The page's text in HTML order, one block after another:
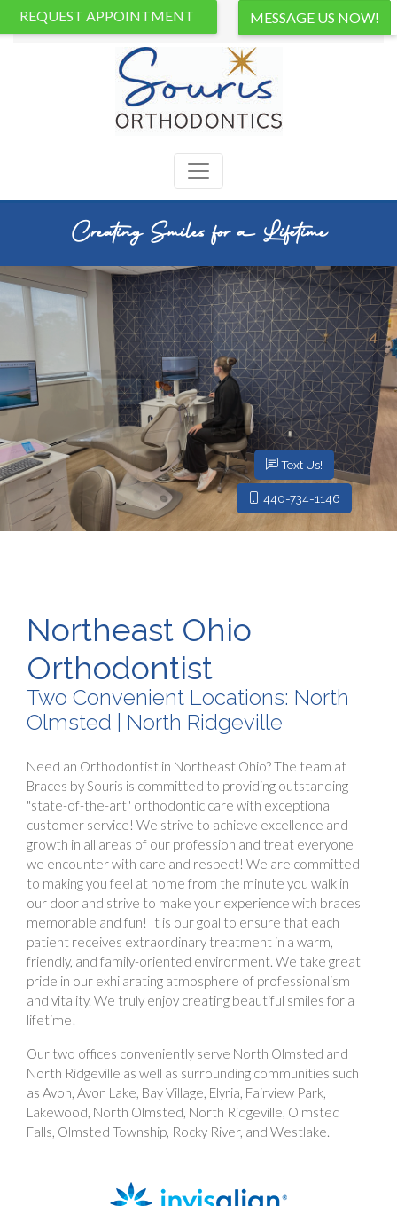
REQUEST APPOINTMENT
Creating Smiles for a Lifetime
Text Us!
440-734-1146
Northeast Ohio
Orthodontist
Two Convenient Locations: North
Olmsted | North Ridgeville
Need an Orthodontist in Northeast Ohio? The team at
Braces by Souris is committed to providing outstanding
"state-of-the-art" orthodontic care with exceptional
customer service! We strive to achieve excellence and
growth in all areas of our profession and treat everyone
we encounter with care and respect! We are committed
to making you feel at home from the minute you walk in
our door and strive to make your experience with braces
memorable and fun! It is our goal to ensure that each
patient receives extraordinary treatment in a warm,
friendly, and family-oriented environment. We take great
pride in our exhilarating atmosphere of professionalism
and vitality. We truly enjoy creating beautiful smiles for a
lifetime!
Our two offices conveniently serve North Olmsted and
North Ridgeville as well as surrounding communities such
as Avon, Avon Lake, Bay Village, Elyria, Fairview Park,
Lakewood, North Olmsted, North Ridgeville, Olmsted
Falls, Olmsted Township, Rocky River, and Westlake.